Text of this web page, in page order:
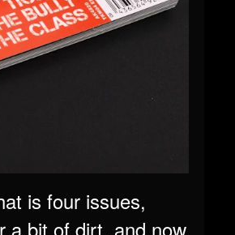
is four issues,
a bit of dirt, and now